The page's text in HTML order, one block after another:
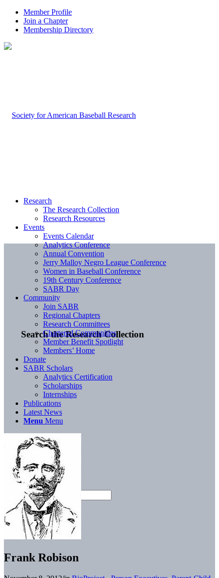
Member Profile
Join a Chapter
Membership Directory
Search the Research Collection
Research
The Research Collection
Research Resources
Events
Events Calendar
Analytics Conference
Annual Convention
Jerry Malloy Negro League Conference
Women in Baseball Conference
19th Century Conference
SABR Day
Community
Join SABR
Regional Chapters
Research Committees
Chartered Communities
Member Benefit Spotlight
Members’ Home
Donate
SABR Scholars
Analytics Certification
Scholarships
Internships
Publications
Latest News
Menu Menu
Frank Robison